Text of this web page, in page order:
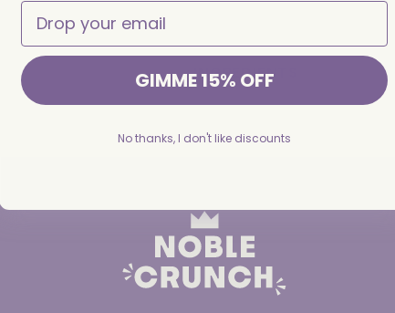
INGREDIENTS
GIMME 15% OFF
No thanks, I don't like discounts